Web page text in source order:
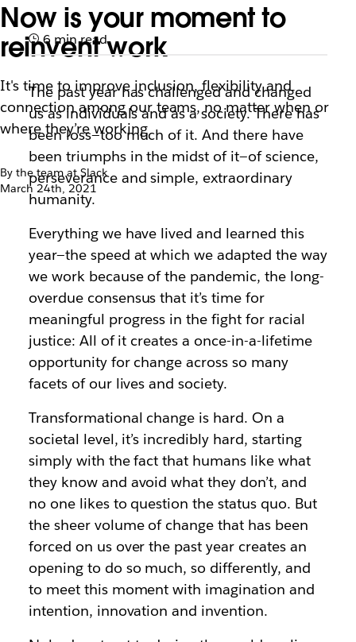
Now is your moment to
reinvent work
It's time to improve inclusion, flexibility and
connection among our teams, no matter when or
where they’re working
By the team at Slack
March 24th, 2021
6 min read
The past year has challenged and changed
us as individuals and as a society. There has
been loss—too much of it. And there have
been triumphs in the midst of it—of science,
perseverance and simple, extraordinary
humanity.
Everything we have lived and learned this
year—the speed at which we adapted the way
we work because of the pandemic, the long-
overdue consensus that it’s time for
meaningful progress in the fight for racial
justice: All of it creates a once-in-a-lifetime
opportunity for change across so many
facets of our lives and society.
Transformational change is hard. On a
societal level, it’s incredibly hard, starting
simply with the fact that humans like what
they know and avoid what they don’t, and
no one likes to question the status quo. But
the sheer volume of change that has been
forced on us over the past year creates an
opening to do so much, so differently, and
to meet this moment with imagination and
intention, innovation and invention.